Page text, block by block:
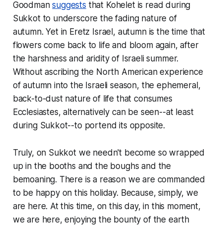
Goodmansuggests that Kohelet is read during
Sukkot to underscore the fading nature of
autumn. Yet in Eretz Israel, autumn is the time that
flowers come back to life and bloom again, after
the harshness and aridity of Israeli summer.
Without ascribing the North American experience
of autumn into the Israeli season, the ephemeral,
back-to-dust nature of life that consumes
Ecclesiastes, alternatively can be seen--at least
during Sukkot--to portend its opposite.
Truly, on Sukkot we needn't become so wrapped
up in the booths and the boughs and the
bemoaning. There is a reason we are commanded
to be happy on this holiday. Because, simply, we
are here. At this time, on this day, in this moment,
we are here, enjoying the bounty of the earth